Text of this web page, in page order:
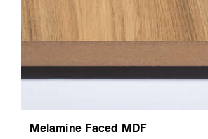
Melamine Faced MDF